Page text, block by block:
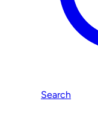
Search